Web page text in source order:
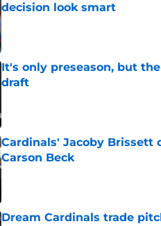
decision look smart
Published by on Invalid Date
It's only preseason, but
draft
Cardinals' Jacoby Brissett
Carson Beck
Published by on Invalid Date
Dream Cardinals trade